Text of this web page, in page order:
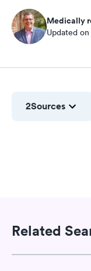
Medically
Updated
2Sources
Related